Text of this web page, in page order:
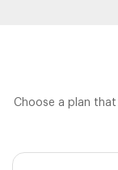
Choose a plan